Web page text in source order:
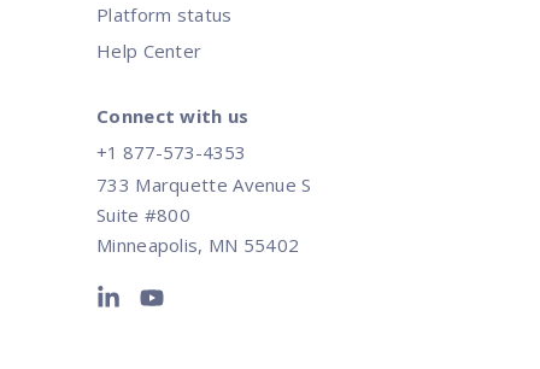
Platform status
Help Center
Connect with us
+1 877-573-4353
733 Marquette Avenue S
Suite #800
Minneapolis, MN 55402